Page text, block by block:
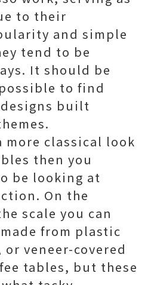
to their
and simple
tend to be
It should be
to find
built
more classical look
then you
be looking at
On the
scale you can
from plastic
veneer-covered
tables, but these